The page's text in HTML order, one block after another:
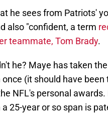
he sees from Patriots'
also "confident, a term
teammate, Tom Brady.
he? Maye has taken
once (it should have
NFL's personal
25-year or so span is